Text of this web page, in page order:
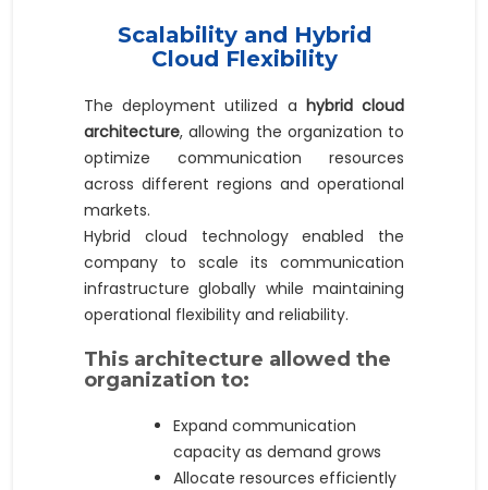
Scalability and Hybrid
Cloud Flexibility
The deployment utilized a hybrid cloud
architecture, allowing the organization to
optimize communication resources
across different regions and operational
markets.
Hybrid cloud technology enabled the
company to scale its communication
infrastructure globally while maintaining
operational flexibility and reliability.
This architecture allowed the
organization to:
Expand communication
capacity as demand grows
Allocate resources efficiently